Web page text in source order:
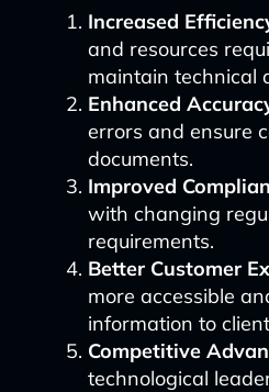
Increased
and resources
maintain technical
Enhanced
errors and ensure
documents.
Improved
with changing
requirements.
Better Customer
more accessible
information to
Competitive
technological